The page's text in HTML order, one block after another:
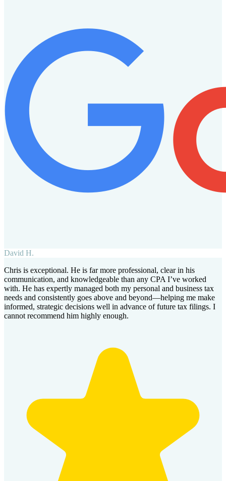
David H.
Chris is exceptional. He is far more professional, clear in his
communication, and knowledgeable than any CPA I’ve worked
with. He has expertly managed both my personal and business tax
needs and consistently goes above and beyond—helping me make
informed, strategic decisions well in advance of future tax filings. I
cannot recommend him highly enough.